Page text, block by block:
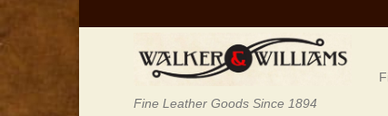
Fine Leather Goods Since 1894